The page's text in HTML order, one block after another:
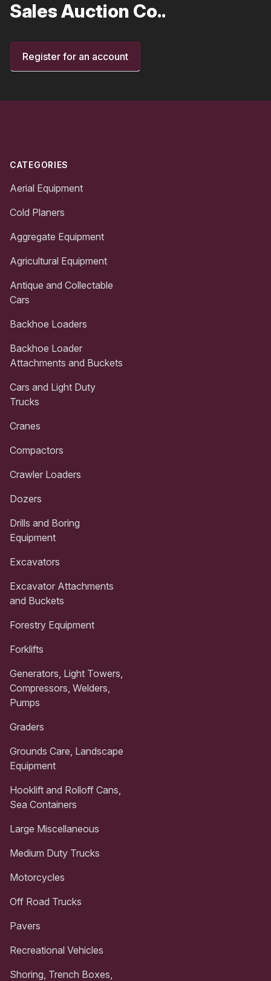
Sales Auction Co..
Register for an account
CATEGORIES
Aerial Equipment
Cold Planers
Aggregate Equipment
Agricultural Equipment
Antique and Collectable
Cars
Backhoe Loaders
Backhoe Loader
Attachments and Buckets
Cars and Light Duty
Trucks
Cranes
Compactors
Crawler Loaders
Dozers
Drills and Boring
Equipment
Excavators
Excavator Attachments
and Buckets
Forestry Equipment
Forklifts
Generators, Light Towers,
Compressors, Welders,
Pumps
Graders
Grounds Care, Landscape
Equipment
Hooklift and Rolloff Cans,
Sea Containers
Large Miscellaneous
Medium Duty Trucks
Motorcycles
Off Road Trucks
Pavers
Recreational Vehicles
Shoring, Trench Boxes,